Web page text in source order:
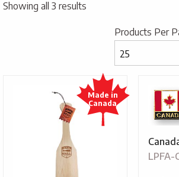
Showing all 3 results
Products Per
LPFA-